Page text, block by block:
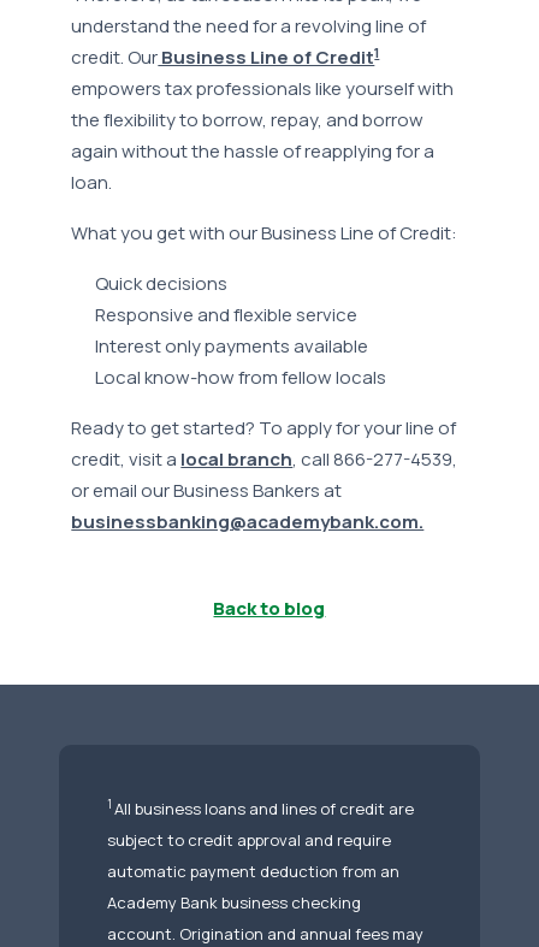
understand the need for a revolving line of
credit. OurBusiness Line of Credit1
empowers tax professionals like yourself with
the flexibility to borrow, repay, and borrow
again without the hassle of reapplying for a
loan.
What you get with our Business Line of Credit:
Quick decisions
Responsive and flexible service
Interest only payments available
Local know-how from fellow locals
Ready to get started? To apply for your line of
credit, visit a local branch, call 866-277-4539,
or email our Business Bankers at
businessbanking@academybank.com.
Back to blog
1 All business loans and lines of credit are
subject to credit approval and require
automatic payment deduction from an
Academy Bank business checking
account. Origination and annual fees may